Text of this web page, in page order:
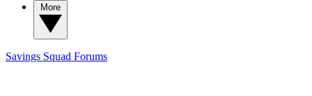
Savings Squad Forums